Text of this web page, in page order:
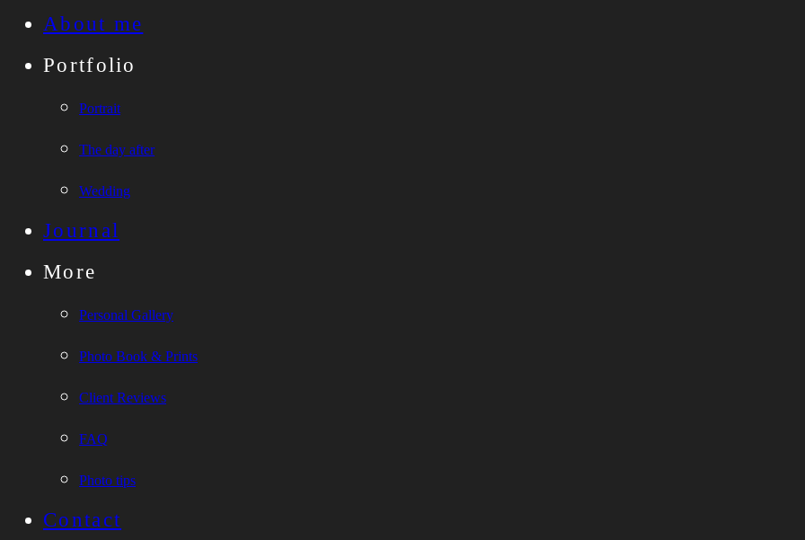
About me
Portfolio
Portrait
The day after
Wedding
Journal
More
Personal Gallery
Photo Book & Prints
Client Reviews
FAQ
Photo tips
Contact